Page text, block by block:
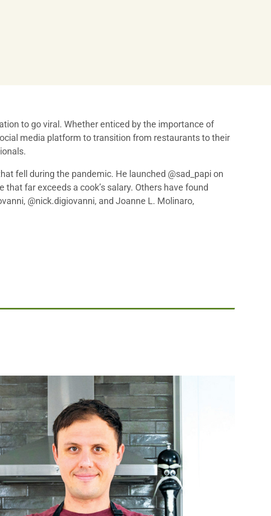
to go viral. Whether enticed by the importance of
media platform to transition from restaurants to their
fell during the pandemic. He launched @sad_papi on
far exceeds a cook’s salary. Others have found
@nick.digiovanni, and Joanne L. Molinaro,